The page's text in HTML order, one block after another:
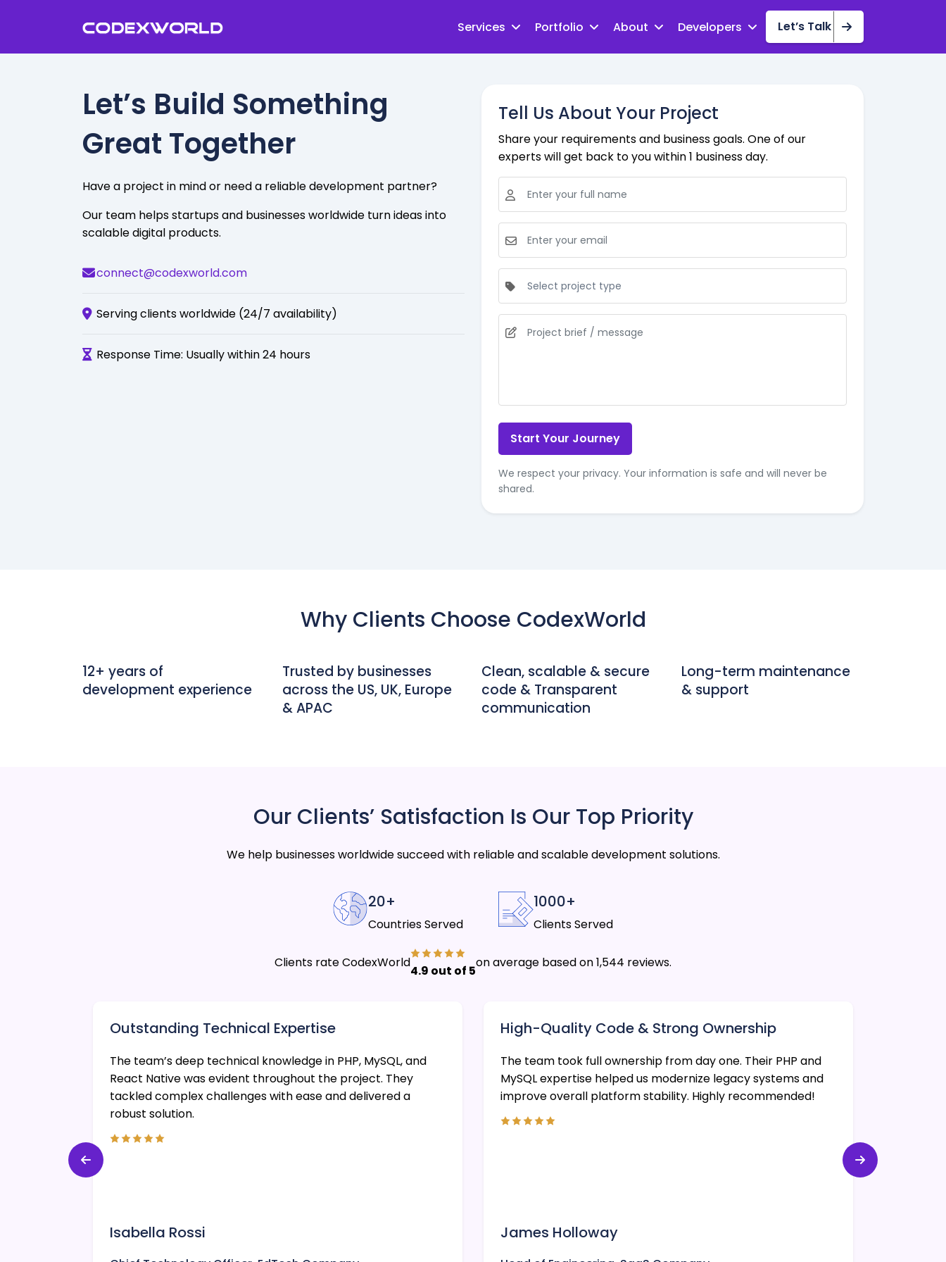
Services Portfolio About Developers Let’s Talk
Let’s Build Something
Great Together
Have a project in mind or need a reliable development partner?
Our team helps startups and businesses worldwide turn ideas into
scalable digital products.
connect@codexworld.com
Serving clients worldwide (24/7 availability)
Response Time: Usually within 24 hours
Tell Us About Your Project
Share your requirements and business goals. One of our
experts will get back to you within 1 business day.
Start Your Journey
We respect your privacy. Your information is safe and will never be
shared.
Why Clients Choose CodexWorld
12+ years of
development experience
Trusted by businesses
across the US, UK, Europe
& APAC
Clean, scalable & secure
code & Transparent
communication
Long-term maintenance
& support
Our Clients’ Satisfaction Is Our Top Priority
We help businesses worldwide succeed with reliable and scalable development solutions.
20+
Countries Served
1000+
Clients Served
Clients rate CodexWorld
4.9 out of 5
on average based on 1,544 reviews.
Outstanding Technical Expertise
The team’s deep technical knowledge in PHP, MySQL, and
React Native was evident throughout the project. They
tackled complex challenges with ease and delivered a
robust solution.
Isabella Rossi
High-Quality Code & Strong Ownership
The team took full ownership from day one. Their PHP and
MySQL expertise helped us modernize legacy systems and
improve overall platform stability. Highly recommended!
James Holloway